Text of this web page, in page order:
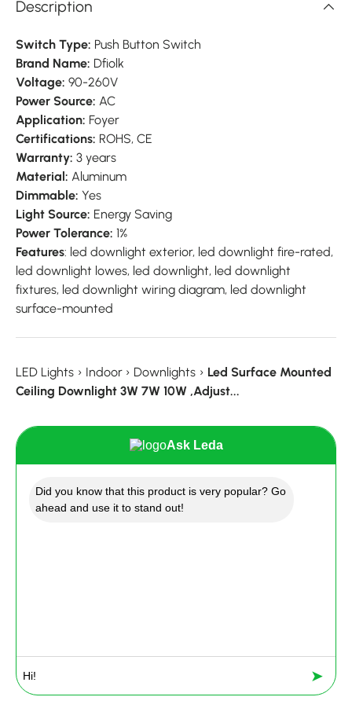
Description
Switch Type: Push Button Switch
Brand Name: Dfiolk
Voltage: 90-260V
Power Source: AC
Application: Foyer
Certifications: ROHS, CE
Warranty: 3 years
Material: Aluminum
Dimmable: Yes
Light Source: Energy Saving
Power Tolerance: 1%
Features: led downlight exterior, led downlight fire-rated,
led downlight lowes, led downlight, led downlight
fixtures, led downlight wiring diagram, led downlight
surface-mounted
LED Lights › Indoor › Downlights › Led Surface Mounted
Ceiling Downlight 3W 7W 10W ,Adjust...
Ask Leda
Did you know that this product is very popular? Go
ahead and use it to stand out!
➤